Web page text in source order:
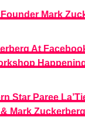
Mark
At
Star Paree
Mark